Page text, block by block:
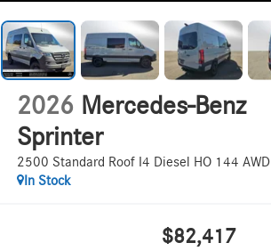
2026 Mercedes-Benz
Sprinter
2500 Standard Roof I4 Diesel HO 144 AWD
In Stock
$82,417